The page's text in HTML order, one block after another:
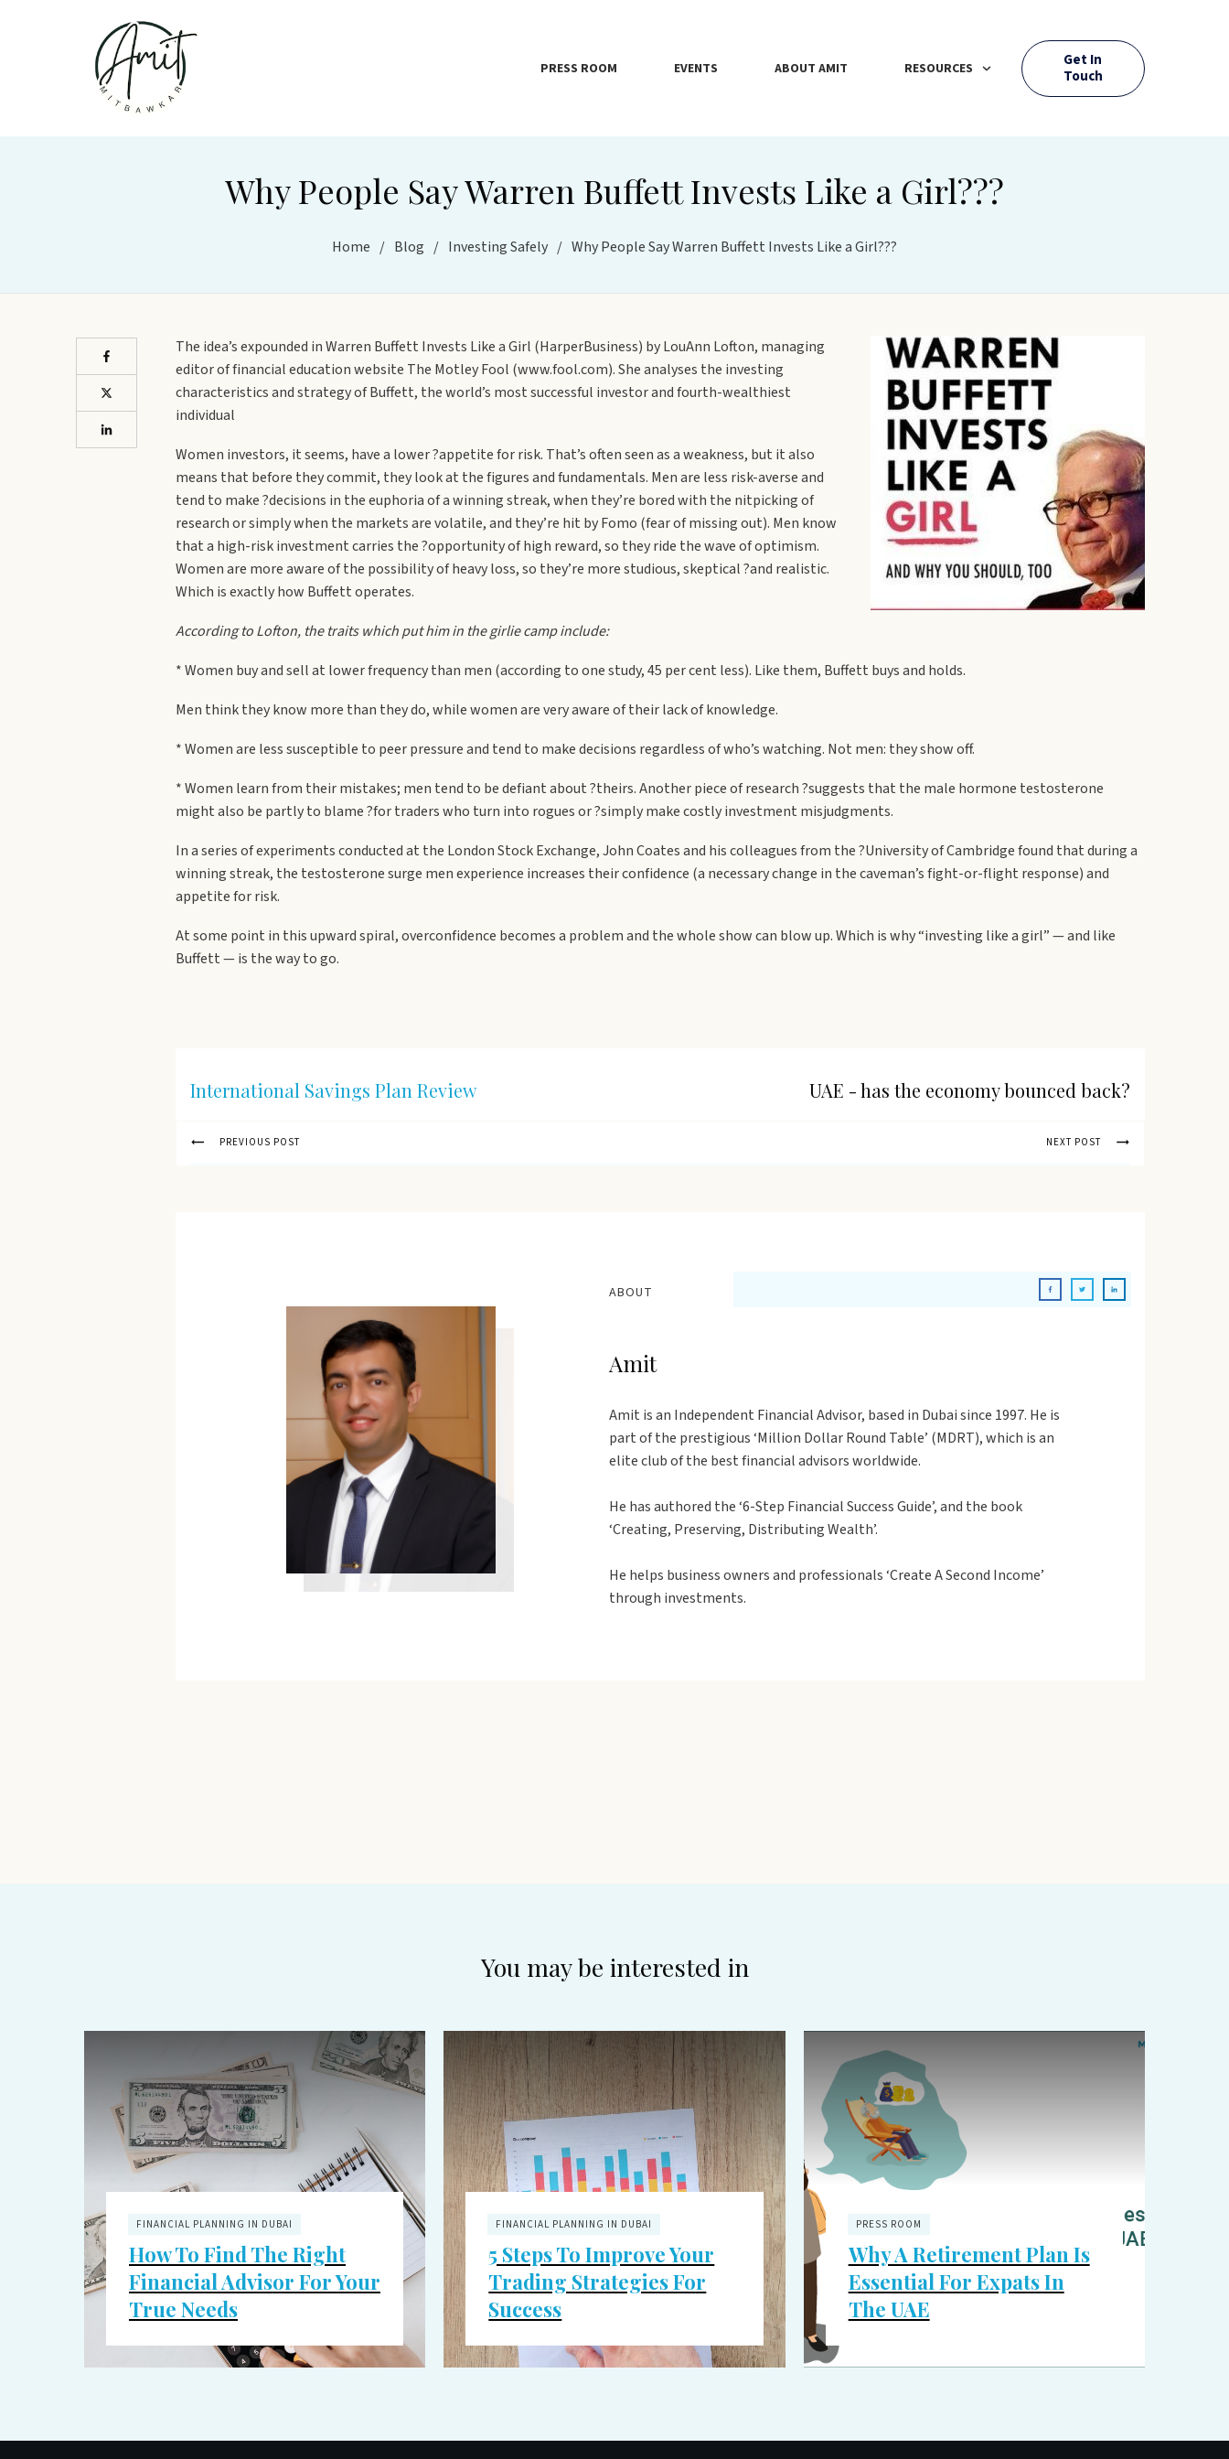
PRESS ROOM EVENTS ABOUT AMIT RESOURCES
Get In
Touch
Why People Say Warren Buffett Invests Like a Girl???
Home / Blog / Investing Safely / Why People Say Warren Buffett Invests Like a Girl???
The idea’s expounded in Warren Buffett Invests Like a Girl (HarperBusiness) by LouAnn Lofton, managing
editor of financial education website The Motley Fool (www.fool.com). She analyses the investing
characteristics and strategy of Buffett, the world’s most successful investor and fourth-wealthiest
individual
Women investors, it seems, have a lower ?appetite for risk. That’s often seen as a weakness, but it also
means that before they commit, they look at the figures and fundamentals. Men are less risk-averse and
tend to make ?decisions in the euphoria of a winning streak, when they’re bored with the nitpicking of
research or simply when the markets are volatile, and they’re hit by Fomo (fear of missing out). Men know
that a high-risk investment carries the ?opportunity of high reward, so they ride the wave of optimism.
Women are more aware of the possibility of heavy loss, so they’re more studious, skeptical ?and realistic.
Which is exactly how Buffett operates.
According to Lofton, the traits which put him in the girlie camp include:
* Women buy and sell at lower frequency than men (according to one study, 45 per cent less). Like them, Buffett buys and holds.
Men think they know more than they do, while women are very aware of their lack of knowledge.
* Women are less susceptible to peer pressure and tend to make decisions regardless of who’s watching. Not men: they show off.
* Women learn from their mistakes; men tend to be defiant about ?theirs. Another piece of research ?suggests that the male hormone testosterone
might also be partly to blame ?for traders who turn into rogues or ?simply make costly investment misjudgments.
In a series of experiments conducted at the London Stock Exchange, John Coates and his colleagues from the ?University of Cambridge found that during a
winning streak, the testosterone surge men experience increases their confidence (a necessary change in the caveman’s fight-or-flight response) and
appetite for risk.
At some point in this upward spiral, overconfidence becomes a problem and the whole show can blow up. Which is why “investing like a girl” — and like
Buffett — is the way to go.
International Savings Plan Review UAE - has the economy bounced back?
PREVIOUS POST NEXT POST
ABOUT
Amit
Amit is an Independent Financial Advisor, based in Dubai since 1997. He is
part of the prestigious ‘Million Dollar Round Table’ (MDRT), which is an
elite club of the best financial advisors worldwide.
He has authored the ‘6-Step Financial Success Guide’, and the book
‘Creating, Preserving, Distributing Wealth’.
He helps business owners and professionals ‘Create A Second Income’
through investments.
You may be interested in
FINANCIAL PLANNING IN DUBAI
How To Find The Right
Financial Advisor For Your
True Needs
FINANCIAL PLANNING IN DUBAI
5 Steps To Improve Your
Trading Strategies For
Success
PRESS ROOM
Why A Retirement Plan Is
Essential For Expats In
The UAE